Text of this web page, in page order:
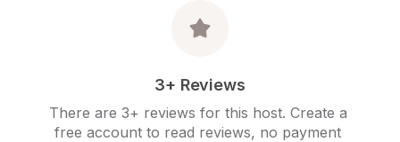
3+ Reviews
There are 3+ reviews for this host. Create a
free account to read reviews, no payment